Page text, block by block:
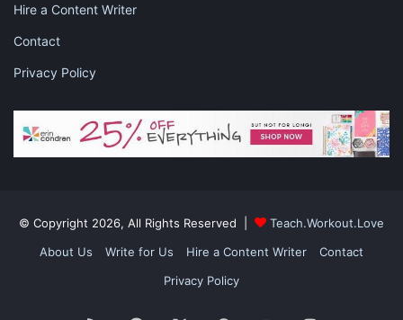
Like this:
career how to advance in your career
Hire a Content Writer
Contact
Privacy Policy
© Copyright 2026, All Rights Reserved |
Teach.Workout.Love
About Us
Write for Us Hire a Content Writer
Contact
Privacy Policy